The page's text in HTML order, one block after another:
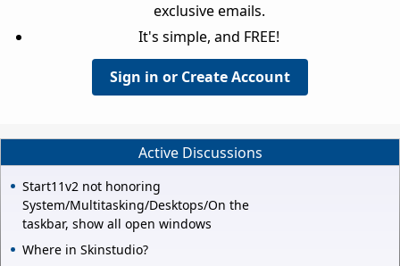
exclusive emails.
It's simple, and FREE!
Sign in or Create Account
Active Discussions
Start11v2 not honoring
System/Multitasking/Desktops/On the
taskbar, show all open windows
Where in Skinstudio?